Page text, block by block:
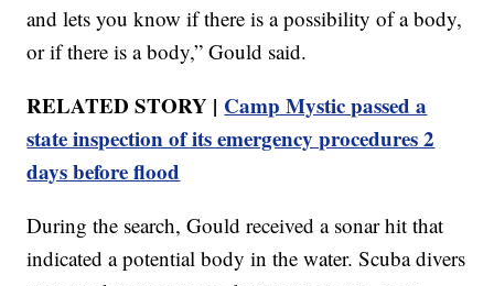
and lets you know if there is a possibility of a body,
or if there is a body,” Gould said.
RELATED STORY | Camp Mystic passed a
state inspection of its emergency procedures 2
days before flood
During the search, Gould received a sonar hit that
indicated a potential body in the water. Scuba divers